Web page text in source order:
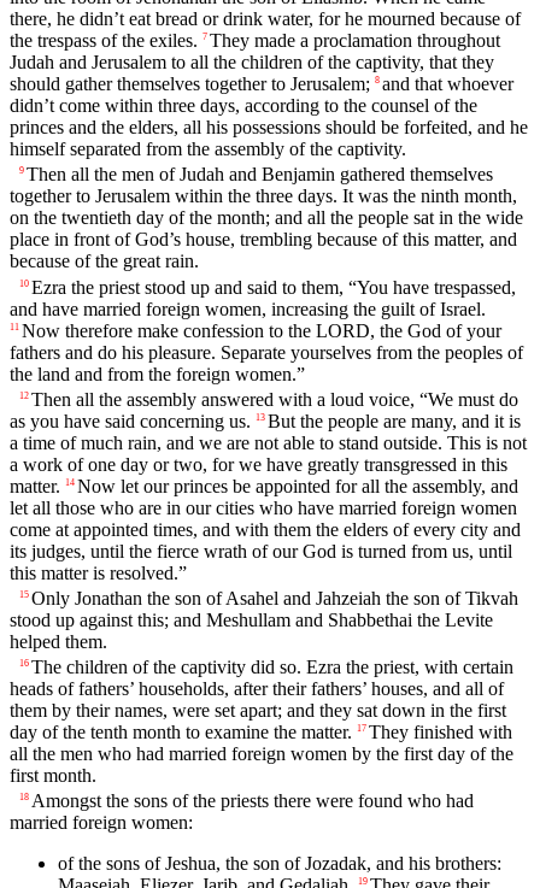
there, he didn’t eat bread or drink water, for he mourned because of
the trespass of the exiles. 7 They made a proclamation throughout
Judah and Jerusalem to all the children of the captivity, that they
should gather themselves together to Jerusalem; 8 and that whoever
didn’t come within three days, according to the counsel of the
princes and the elders, all his possessions should be forfeited, and he
himself separated from the assembly of the captivity.
9 Then all the men of Judah and Benjamin gathered themselves
together to Jerusalem within the three days. It was the ninth month,
on the twentieth day of the month; and all the people sat in the wide
place in front of God’s house, trembling because of this matter, and
because of the great rain.
10 Ezra the priest stood up and said to them, “You have trespassed,
and have married foreign women, increasing the guilt of Israel.
11 Now therefore make confession to the LORD, the God of your
fathers and do his pleasure. Separate yourselves from the peoples of
the land and from the foreign women.”
12 Then all the assembly answered with a loud voice, “We must do
as you have said concerning us.
13 But the people are many, and it is
a time of much rain, and we are not able to stand outside. This is not
a work of one day or two, for we have greatly transgressed in this
matter.
14 Now let our princes be appointed for all the assembly, and
let all those who are in our cities who have married foreign women
come at appointed times, and with them the elders of every city and
its judges, until the fierce wrath of our God is turned from us, until
this matter is resolved.”
15 Only Jonathan the son of Asahel and Jahzeiah the son of Tikvah
stood up against this; and Meshullam and Shabbethai the Levite
helped them.
16 The children of the captivity did so. Ezra the priest, with certain
heads of fathers’ households, after their fathers’ houses, and all of
them by their names, were set apart; and they sat down in the first
day of the tenth month to examine the matter. 17 They finished with
all the men who had married foreign women by the first day of the
first month.
18 Amongst the sons of the priests there were found who had
married foreign women:
of the sons of Jeshua, the son of Jozadak, and his brothers:
19